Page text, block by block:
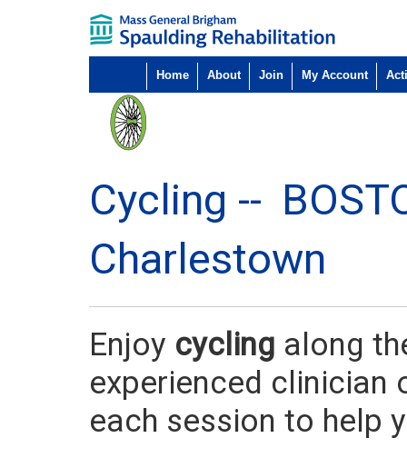
Home About Join My Account
Cycling --
Charlestown
Enjoy cycling along
experienced clinician
each session to help